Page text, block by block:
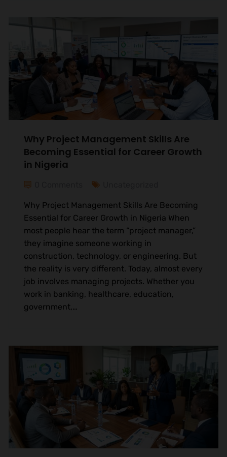
Why Project Management Skills Are
Becoming Essential for Career Growth
in Nigeria
Why Project Management Skills Are Becoming
Essential for Career Growth in Nigeria When
most people hear the term “project manager,”
they imagine someone working in
construction, technology, or engineering. But
the reality is very different. Today, almost every
job involves managing projects. Whether you
work in banking, healthcare, education,
government,…